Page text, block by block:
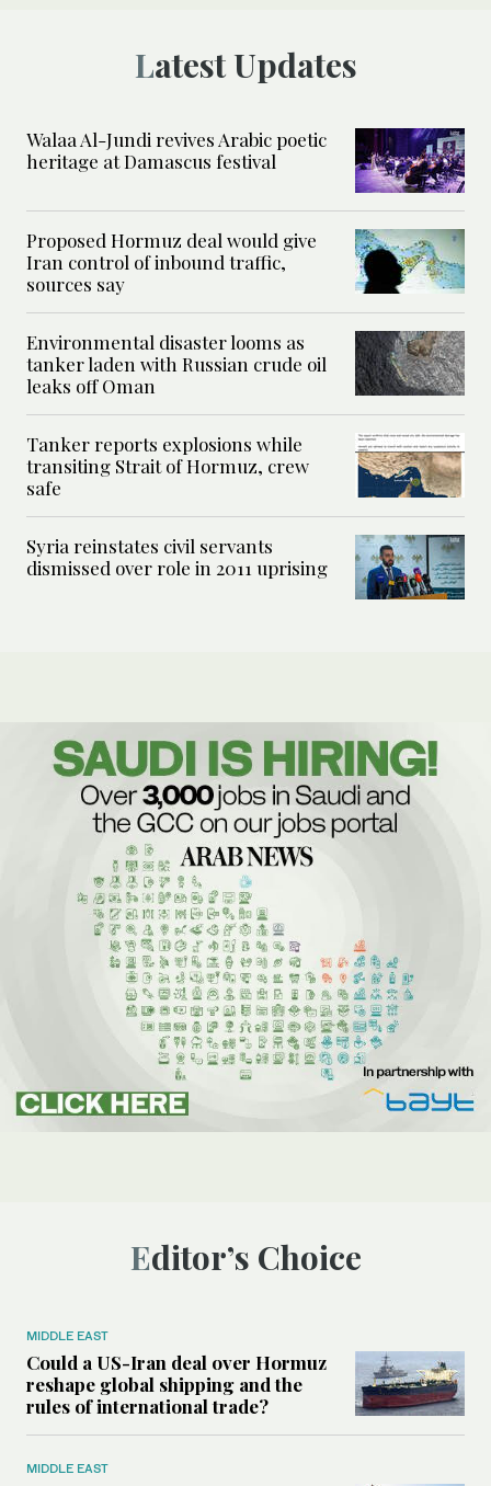
Latest Updates
Walaa Al-Jundi revives Arabic poetic
heritage at Damascus festival
Proposed Hormuz deal would give
Iran control of inbound traffic,
sources say
Environmental disaster looms as
tanker laden with Russian crude oil
leaks off Oman
Tanker reports explosions while
transiting Strait of Hormuz, crew
safe
Syria reinstates civil servants
dismissed over role in 2011 uprising
Editor’s Choice
MIDDLE EAST
Could a US-Iran deal over Hormuz
reshape global shipping and the
rules of international trade?
MIDDLE EAST